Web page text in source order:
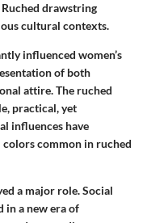
drawstring
cultural contexts.
influenced women’s
of both
attire. The ruched
practical, yet
influences have
common in ruched
a major role. Social
in a new era of